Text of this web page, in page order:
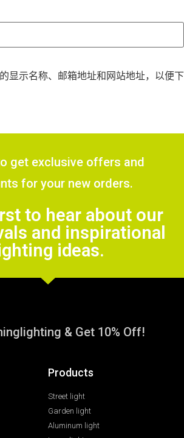
显示名称、邮箱地址和网站地址，以便下
get exclusive offers and
for your new orders.
to hear about our
and inspirational
ideas.
& Get 10% Off!
Products
Street light
Garden light
Aluminum light